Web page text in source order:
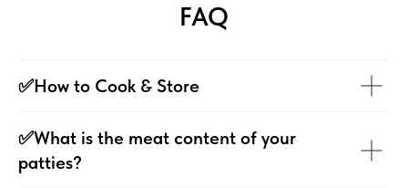
FAQ
✅How to Cook & Store
✅What is the meat content of your
patties?